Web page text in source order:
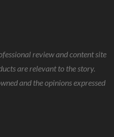
review and content site
are relevant to the story.
and the opinions expressed